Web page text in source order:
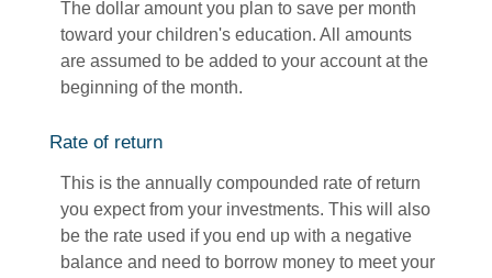
The dollar amount you plan to save per month
toward your children's education. All amounts
are assumed to be added to your account at the
beginning of the month.
Rate of return
This is the annually compounded rate of return
you expect from your investments. This will also
be the rate used if you end up with a negative
balance and need to borrow money to meet your